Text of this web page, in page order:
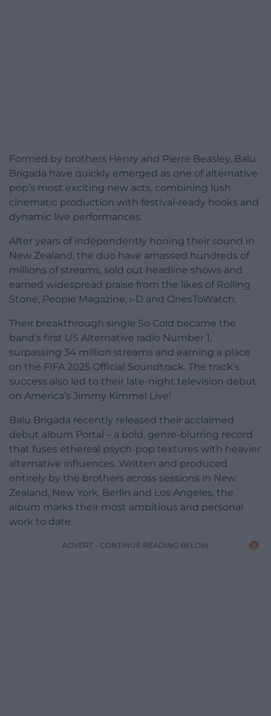
Formed by brothers Henry and Pierre Beasley, Balu
Brigada have quickly emerged as one of alternative
pop’s most exciting new acts, combining lush
cinematic production with festival-ready hooks and
dynamic live performances.
After years of independently honing their sound in
New Zealand, the duo have amassed hundreds of
millions of streams, sold out headline shows and
earned widespread praise from the likes of Rolling
Stone, People Magazine, i-D and OnesToWatch.
Their breakthrough single So Cold became the
band’s first US Alternative radio Number 1,
surpassing 34 million streams and earning a place
on the FIFA 2025 Official Soundtrack. The track’s
success also led to their late-night television debut
on America’s Jimmy Kimmel Live!
Balu Brigada recently released their acclaimed
debut album Portal – a bold, genre-blurring record
that fuses ethereal psych-pop textures with heavier
alternative influences. Written and produced
entirely by the brothers across sessions in New
Zealand, New York, Berlin and Los Angeles, the
album marks their most ambitious and personal
work to date.
ADVERT - CONTINUE READING BELOW